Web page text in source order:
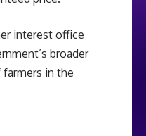
interest office
broader
in the